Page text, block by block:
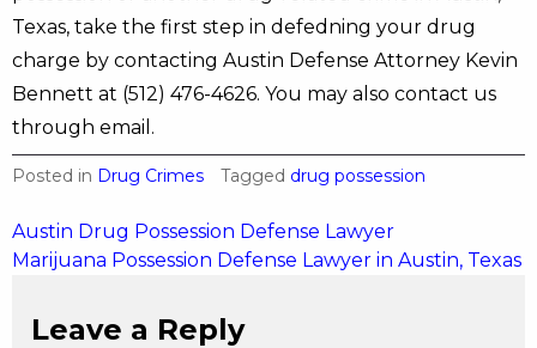
Texas, take the first step in defedning your drug
charge by contacting Austin Defense Attorney Kevin
Bennett at (512) 476-4626. You may also contact us
through email.
Posted in Drug Crimes Tagged drug possession
Post
navigation
Austin Drug Possession Defense Lawyer
Marijuana Possession Defense Lawyer in Austin, Texas
Leave a Reply